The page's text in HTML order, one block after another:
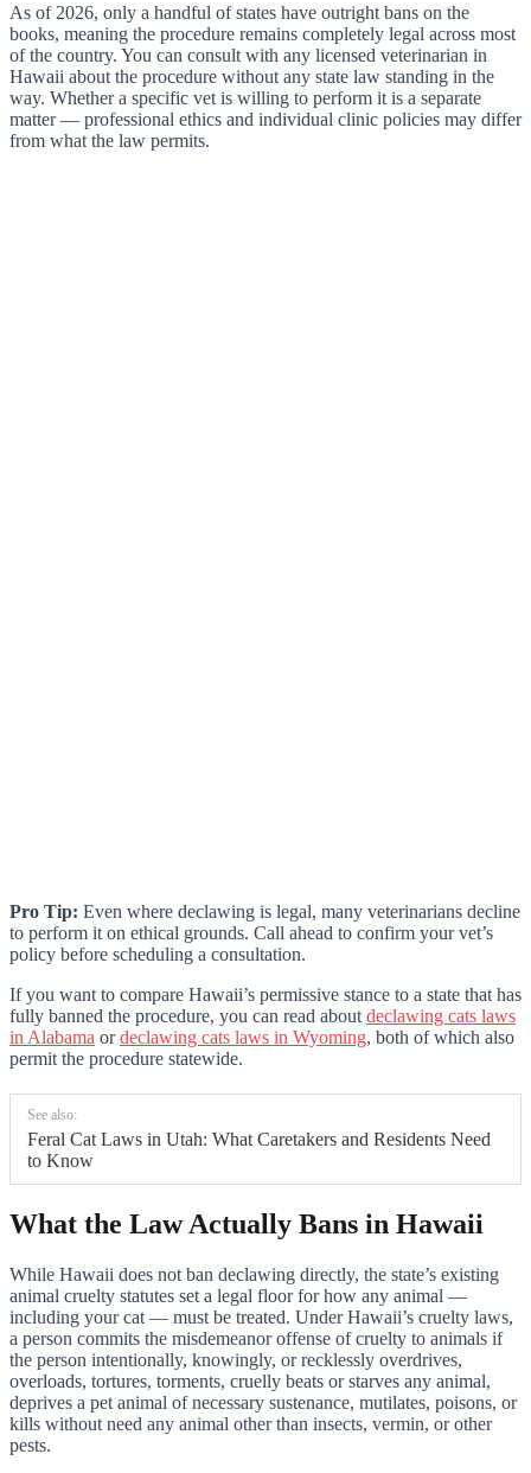
As of 2026, only a handful of states have outright bans on the
books, meaning the procedure remains completely legal across most
of the country. You can consult with any licensed veterinarian in
Hawaii about the procedure without any state law standing in the
way. Whether a specific vet is willing to perform it is a separate
matter — professional ethics and individual clinic policies may differ
from what the law permits.
Pro Tip: Even where declawing is legal, many veterinarians decline
to perform it on ethical grounds. Call ahead to confirm your vet’s
policy before scheduling a consultation.
If you want to compare Hawaii’s permissive stance to a state that has
fully banned the procedure, you can read about declawing cats laws
in Alabama ordeclawing cats laws in Wyoming, both of which also
permit the procedure statewide.
See also:
Feral Cat Laws in Utah: What Caretakers and Residents Need
to Know
What the Law Actually Bans in Hawaii
While Hawaii does not ban declawing directly, the state’s existing
animal cruelty statutes set a legal floor for how any animal —
including your cat — must be treated. Under Hawaii’s cruelty laws,
a person commits the misdemeanor offense of cruelty to animals if
the person intentionally, knowingly, or recklessly overdrives,
overloads, tortures, torments, cruelly beats or starves any animal,
deprives a pet animal of necessary sustenance, mutilates, poisons, or
kills without need any animal other than insects, vermin, or other
pests.